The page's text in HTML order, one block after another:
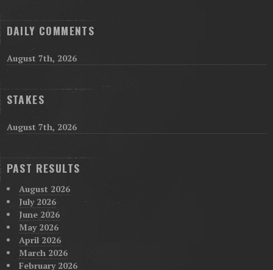
DAILY COMMENTS
August 7th, 2026
STAKES
August 7th, 2026
PAST RESULTS
August 2026
July 2026
June 2026
May 2026
April 2026
March 2026
February 2026